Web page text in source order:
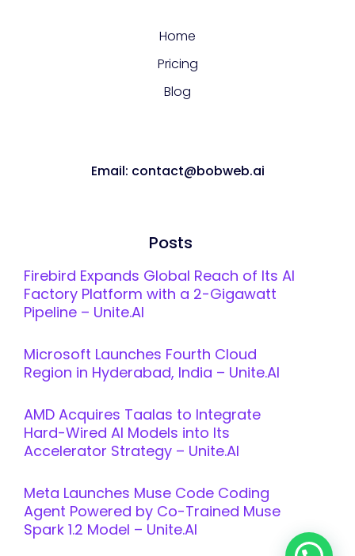
Home
Pricing
Blog
Email: contact@bobweb.ai
Posts
Firebird Expands Global Reach of Its AI
Factory Platform with a 2-Gigawatt
Pipeline – Unite.AI
Microsoft Launches Fourth Cloud
Region in Hyderabad, India – Unite.AI
AMD Acquires Taalas to Integrate
Hard-Wired AI Models into Its
Accelerator Strategy – Unite.AI
Meta Launches Muse Code Coding
Agent Powered by Co-Trained Muse
Spark 1.2 Model – Unite.AI